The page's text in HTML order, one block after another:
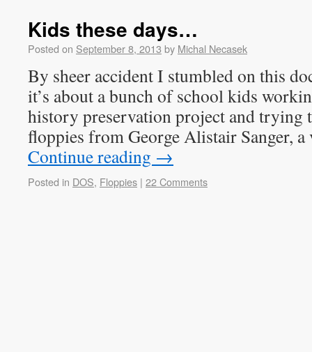
Kids these days…
Posted on September 8, 2013 by Michal Necasek
By sheer accident I stumbled on this
it’s about a bunch of school kids
history preservation project and trying
floppies from George Alistair Sanger,
Continue reading →
Posted in DOS, Floppies | 22 Comments